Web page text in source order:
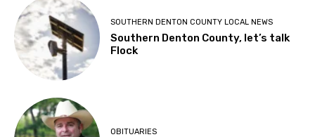
SOUTHERN DENTON COUNTY LOCAL NEWS
Southern Denton County, let’s talk
Flock
OBITUARIES